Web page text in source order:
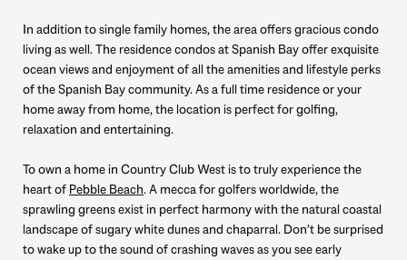
In addition to single family homes, the area offers gracious condo
living as well. The residence condos at Spanish Bay offer exquisite
ocean views and enjoyment of all the amenities and lifestyle perks
of the Spanish Bay community. As a full time residence or your
home away from home, the location is perfect for golfing,
relaxation and entertaining.
To own a home in Country Club West is to truly experience the
heart of Pebble Beach. A mecca for golfers worldwide, the
sprawling greens exist in perfect harmony with the natural coastal
landscape of sugary white dunes and chaparral. Don’t be surprised
to wake up to the sound of crashing waves as you see early